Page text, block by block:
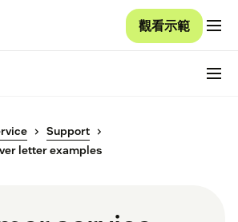
觀看示範
Support
letter examples